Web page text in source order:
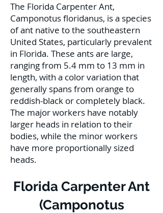
The Florida Carpenter Ant,
Camponotus floridanus, is a species
of ant native to the southeastern
United States, particularly prevalent
in Florida. These ants are large,
ranging from 5.4 mm to 13 mm in
length, with a color variation that
generally spans from orange to
reddish-black or completely black.
The major workers have notably
larger heads in relation to their
bodies, while the minor workers
have more proportionally sized
heads.
Florida Carpenter Ant
(Camponotus